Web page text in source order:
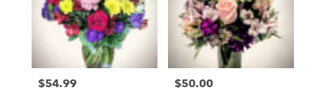
Price:
$54.99 Price:
$50.00